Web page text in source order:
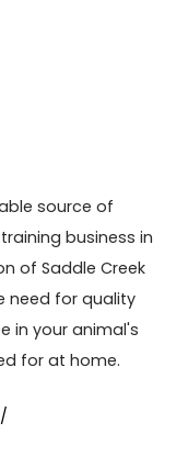
source of
business in
of Saddle Creek
need for quality
in your animal's
for at home.